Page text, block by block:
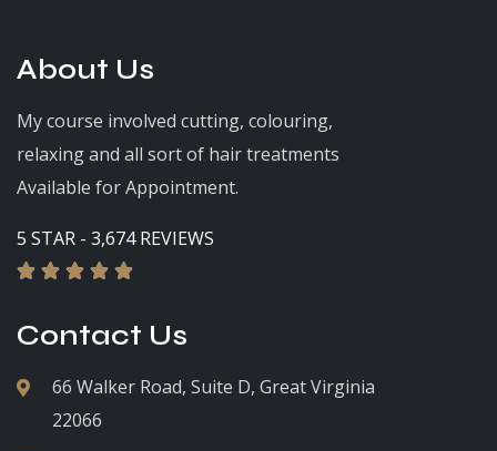
About Us
My course involved cutting, colouring,
relaxing and all sort of hair treatments
Available for Appointment.
5 STAR - 3,674 REVIEWS
    
Contact Us
66 Walker Road, Suite D, Great Virginia
22066